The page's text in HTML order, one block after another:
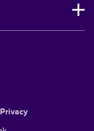
Privacy